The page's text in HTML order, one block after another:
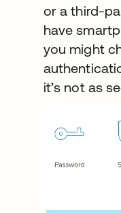
or a third-
have
you might
it’s not as